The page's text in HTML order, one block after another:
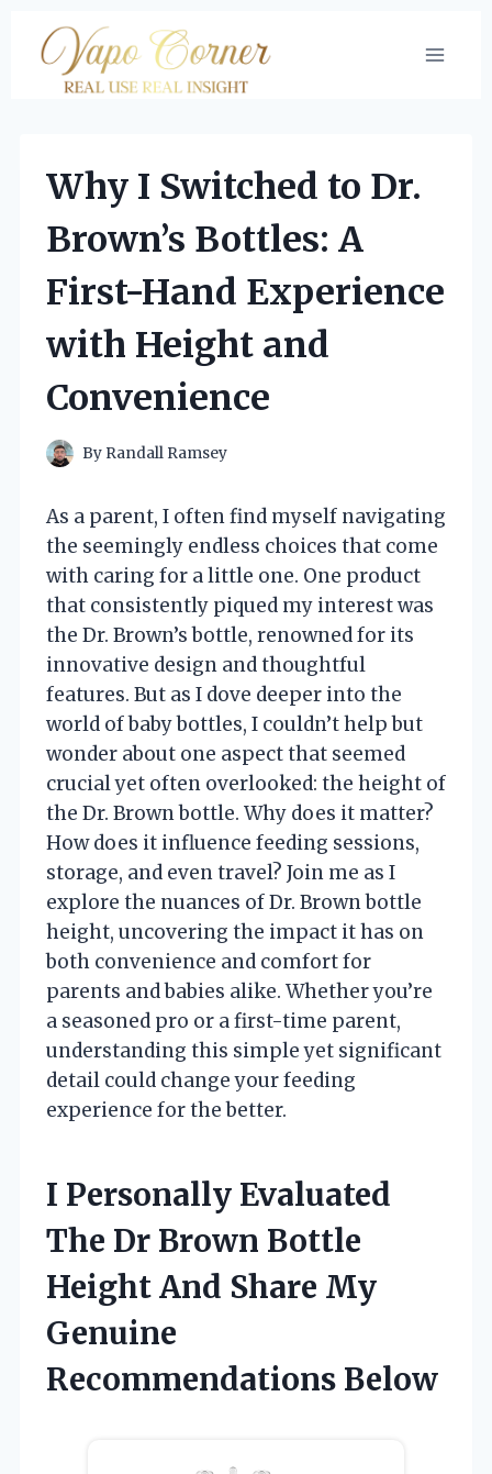
content
Why I Switched to Dr.
Brown’s Bottles: A
First-Hand Experience
with Height and
Convenience
By Randall Ramsey
As a parent, I often find myself navigating
the seemingly endless choices that come
with caring for a little one. One product
that consistently piqued my interest was
the Dr. Brown’s bottle, renowned for its
innovative design and thoughtful
features. But as I dove deeper into the
world of baby bottles, I couldn’t help but
wonder about one aspect that seemed
crucial yet often overlooked: the height of
the Dr. Brown bottle. Why does it matter?
How does it influence feeding sessions,
storage, and even travel? Join me as I
explore the nuances of Dr. Brown bottle
height, uncovering the impact it has on
both convenience and comfort for
parents and babies alike. Whether you’re
a seasoned pro or a first-time parent,
understanding this simple yet significant
detail could change your feeding
experience for the better.
I Personally Evaluated
The Dr Brown Bottle
Height And Share My
Genuine
Recommendations Below